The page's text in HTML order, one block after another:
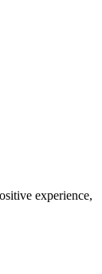
experience,